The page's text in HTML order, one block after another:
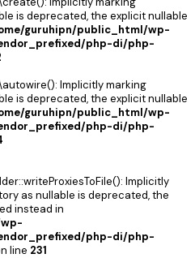
is deprecated, the explicit nullable
guruhipn/public_html/wp-
php-di/php-
Implicitly marking
is deprecated, the explicit nullable
guruhipn/public_html/wp-
php-di/php-
Implicitly
as nullable is deprecated, the
instead in
php-di/php-
line 231